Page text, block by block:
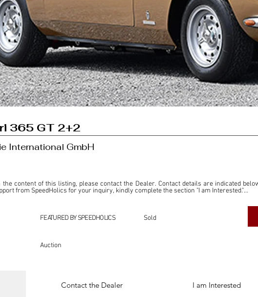
365 GT 2+2
International GmbH
content of this listing, please contact the Dealer. Contact details are indicated
from SpeedHolics for your inquiry, kindly complete the section "I am Interested."
by SpeedHolics solely for the purpose of offering information and resources to our
in the commercial transactions arising from this listing, and we will not
FEATURED BY SPEEDHOLICS Sold
Auction
Contact the Dealer I am Interested